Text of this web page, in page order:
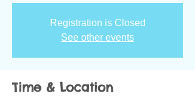
Registration is Closed
See other events
Time & Location